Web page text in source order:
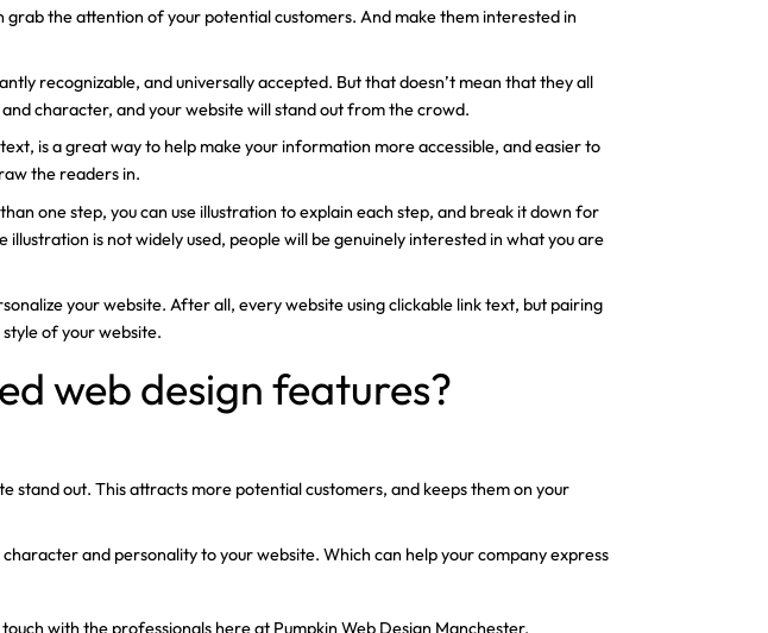
the attention of your potential customers. And make them interested in
recognizable, and universally accepted. But that doesn’t mean that they all
character, and your website will stand out from the crowd.
is a great way to help make your information more accessible, and easier to
the readers in.
one step, you can use illustration to explain each step, and break it down for
is not widely used, people will be genuinely interested in what you are
your website. After all, every website using clickable link text, but pairing
of your website.
web design features?
stand out. This attracts more potential customers, and keeps them on your
and personality to your website. Which can help your company express
with the professionals here at Pumpkin Web Design Manchester.